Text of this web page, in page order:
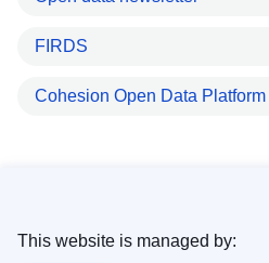
FIRDS
Cohesion Open Data Platform
This website is managed by: